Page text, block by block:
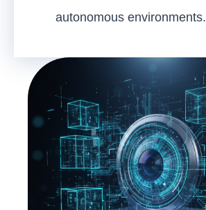
autonomous environments.